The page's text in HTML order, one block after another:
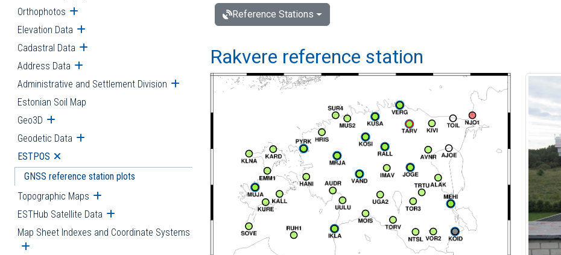
Orthophotos Open submenu
Elevation Data Open submenu
Cadastral Data Open submenu
Address Data Open submenu
Administrative and Settlement Division Open submenu
Estonian Soil Map
Geo3D Open submenu
Geodetic Data Open submenu
ESTPOS Open submenu
GNSS reference station plots
Topographic Maps Open submenu
ESTHub Satellite Data Open submenu
Map Sheet Indexes and Coordinate Systems
Open submenu
Reference Stations
Rakvere reference station